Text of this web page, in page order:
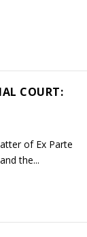
COURT:
of Ex Parte
the...